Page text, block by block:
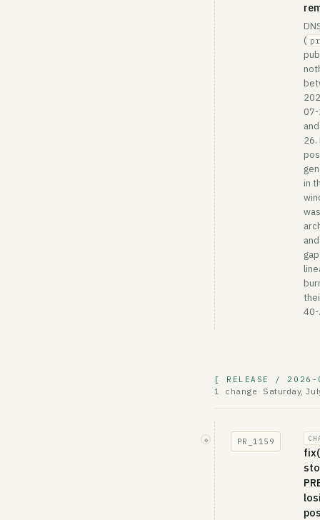
(
26.
in
was
gap
40-
[ RELEASE /
1 change · Saturday,
◇ PR_1159